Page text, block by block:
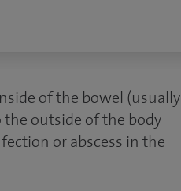
of the bowel (usually
outside of the body
or abscess in the